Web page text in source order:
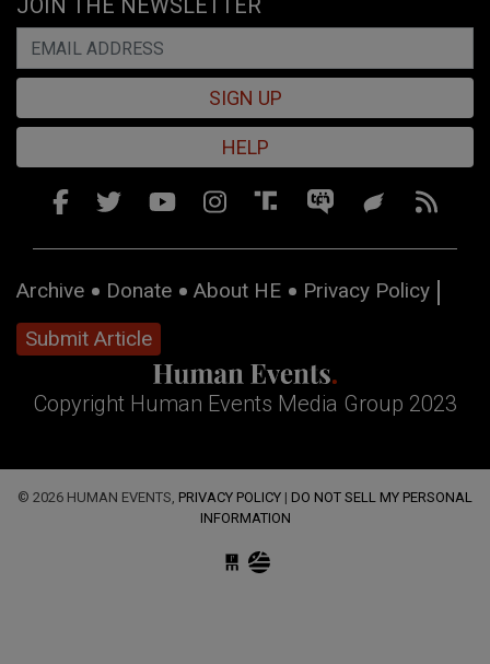
JOIN THE NEWSLETTER
SIGN UP
HELP
Archive Donate About HE
Privacy Policy
Submit Article
Copyright Human Events Media Group 2023
© 2026 HUMAN EVENTS, PRIVACY POLICY | DO NOT SELL MY PERSONAL
INFORMATION